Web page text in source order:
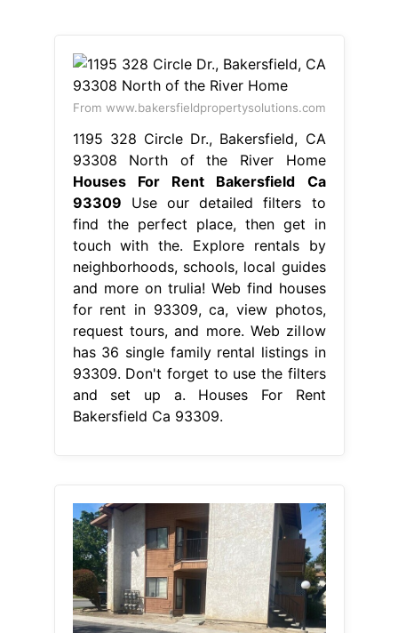
From www.bakersfieldpropertysolutions.com
1195 328 Circle Dr., Bakersfield, CA
93308 North of the River Home
Houses For Rent Bakersfield Ca
93309 Use our detailed filters to
find the perfect place, then get in
touch with the. Explore rentals by
neighborhoods, schools, local guides
and more on trulia! Web find houses
for rent in 93309, ca, view photos,
request tours, and more. Web zillow
has 36 single family rental listings in
93309. Don't forget to use the filters
and set up a. Houses For Rent
Bakersfield Ca 93309.